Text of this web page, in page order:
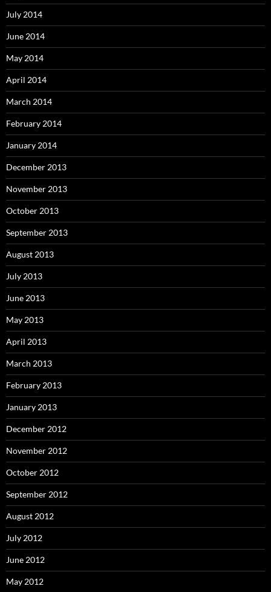
July 2014
June 2014
May 2014
April 2014
March 2014
February 2014
January 2014
December 2013
November 2013
October 2013
September 2013
August 2013
July 2013
June 2013
May 2013
April 2013
March 2013
February 2013
January 2013
December 2012
November 2012
October 2012
September 2012
August 2012
July 2012
June 2012
May 2012